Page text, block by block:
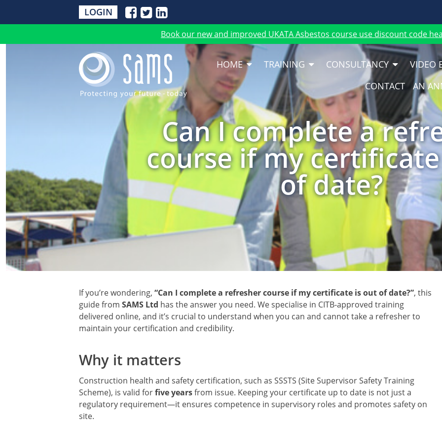
LOGIN
Book our new and improved UKATA Asbestos course use discount code
HOME TRAINING CONSULTANCY
VIDEO
CONTACT
AN
Can I complete a
course if my
of date?
If you’re wondering, “Can I complete a refresher course if my certificate is out of date?”, this
guide from SAMS Ltd has the answer you need. We specialise in CITB-approved training
delivered online, and it’s crucial to understand when you can and cannot take a refresher to
maintain your certification and credibility.
Why it matters
Construction health and safety certification, such as SSSTS (Site Supervisor Safety Training
Scheme), is valid forfive yearsfrom issue. Keeping your certificate up to date is not just a
regulatory requirement—it ensures competence in supervisory roles and promotes safety on
site.